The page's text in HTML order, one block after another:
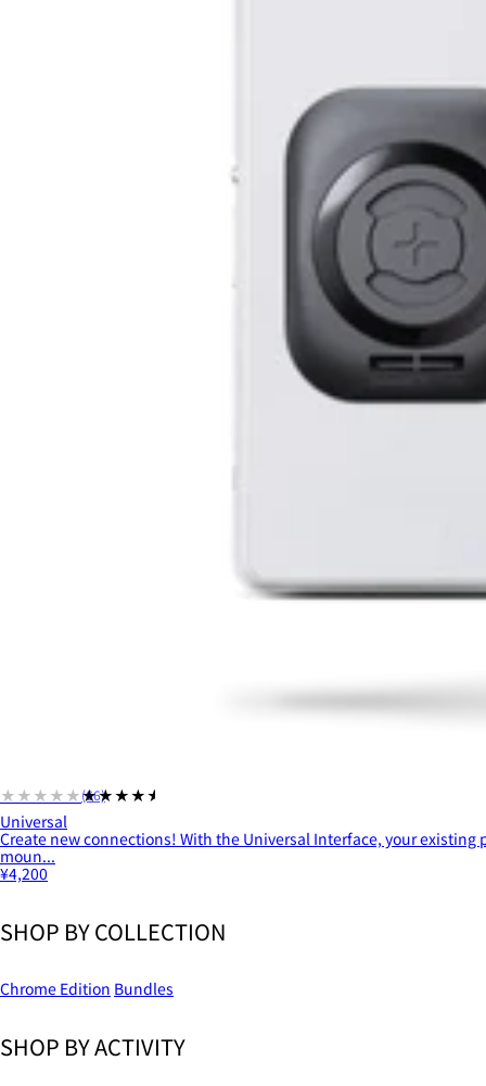
★★★★★★★★★★
(66)
Universal
Create new connections! With the Universal Interface, your existing
moun...
¥4,200
SHOP BY COLLECTION
Chrome Edition Bundles
SHOP BY ACTIVITY